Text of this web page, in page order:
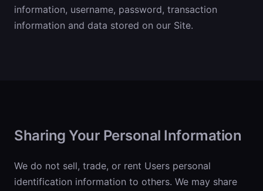
information, username, password, transaction
information and data stored on our Site.
Sharing Your Personal Information
We do not sell, trade, or rent Users personal
identification information to others. We may share